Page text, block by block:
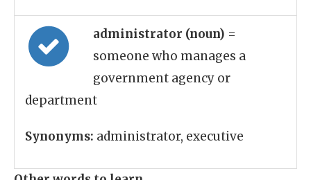
administrator (noun) =
someone who manages a
government agency or
department
Synonyms: administrator, executive